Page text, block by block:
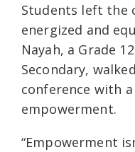
Students left the
energized and
Nayah, a Grade
Secondary,
conference with
empowerment.
“Empowerment